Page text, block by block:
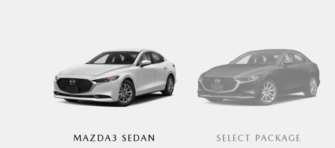
MAZDA3 SEDAN SELECT PACKAGE